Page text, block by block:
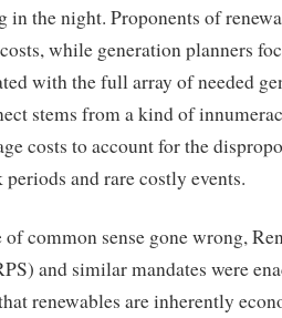
in the night. Proponents of
while generation planners
with the full array of needed
stems from a kind of
costs to account for the
periods and rare costly events.
of common sense gone wrong,
and similar mandates were
renewables are inherently